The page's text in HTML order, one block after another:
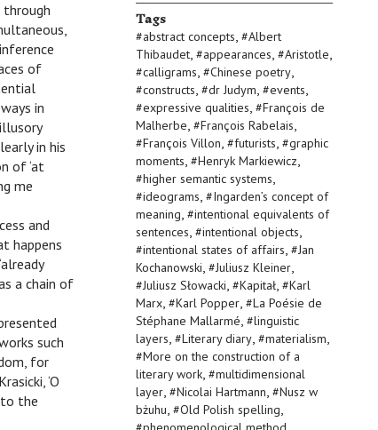
Tags
#abstract concepts, #Albert
Thibaudet, #appearances, #Aristotle,
#calligrams, #Chinese poetry,
#constructs, #dr Judym, #events,
#expressive qualities, #François de
Malherbe, #François Rabelais,
#François Villon, #futurists, #graphic
moments, #Henryk Markiewicz,
#higher semantic systems,
#ideograms, #Ingarden’s concept of
meaning, #intentional equivalents of
sentences, #intentional objects,
#intentional states of affairs, #Jan
Kochanowski, #Juliusz Kleiner,
#Juliusz Słowacki, #Kapitał, #Karl
Marx, #Karl Popper, #La Poésie de
Stéphane Mallarmé, #linguistic
layers, #Literary diary, #materialism,
#More on the construction of a
literary work, #multidimensional
layer, #Nicolai Hartmann, #Nusz w
bżuhu, #Old Polish spelling,
,
through
of
in
in his
of ‘at
me
and
happens
a chain of
such
for
‘O
to the